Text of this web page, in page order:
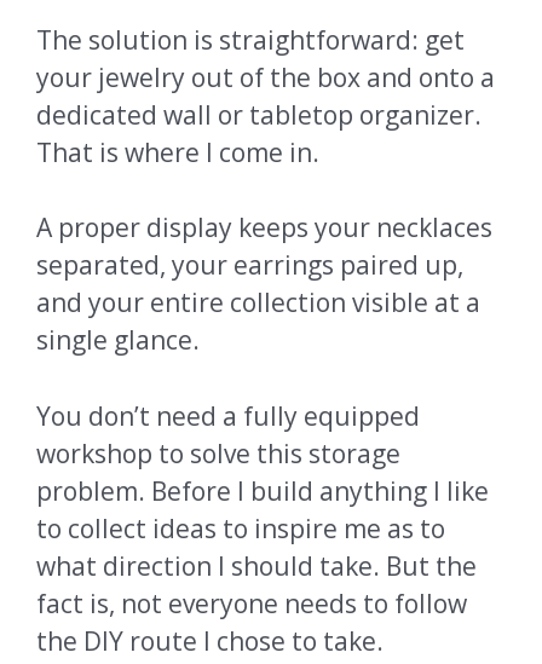
The solution is straightforward: get
your jewelry out of the box and onto a
dedicated wall or tabletop organizer.
That is where I come in.
A proper display keeps your necklaces
separated, your earrings paired up,
and your entire collection visible at a
single glance.
You don’t need a fully equipped
workshop to solve this storage
problem. Before I build anything I like
to collect ideas to inspire me as to
what direction I should take. But the
fact is, not everyone needs to follow
the DIY route I chose to take.